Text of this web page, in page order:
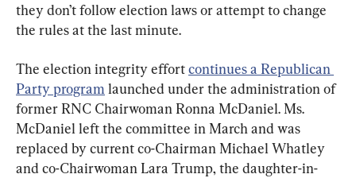
they don’t follow election laws or attempt to change
the rules at the last minute.
The election integrity effort continues a Republican
Party program launched under the administration of
former RNC Chairwoman Ronna McDaniel. Ms.
McDaniel left the committee in March and was
replaced by current co-Chairman Michael Whatley
and co-Chairwoman Lara Trump, the daughter-in-